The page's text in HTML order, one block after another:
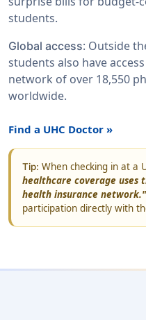
students.
Global access: Outside
students also have
network of over 18,550
worldwide.
Find a UHC Doctor »
Tip: When checking in at a
healthcare coverage uses
health insurance network."
participation directly with